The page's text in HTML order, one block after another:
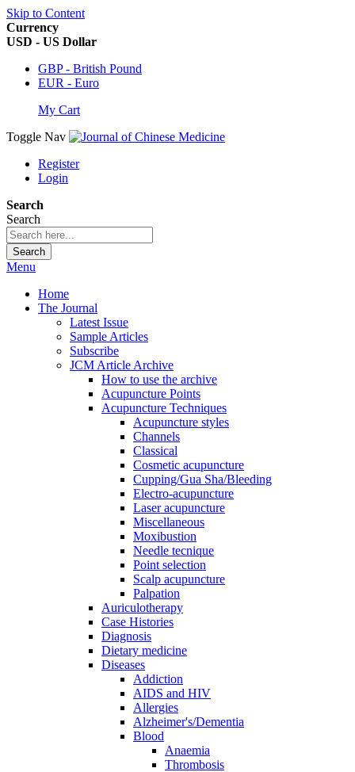
Skip to Content
Currency
USD - US Dollar
GBP - British Pound
EUR - Euro
My Cart
Toggle Nav
Register
Login
Search
Search
Search
Menu
Home
The Journal
Latest Issue
Sample Articles
Subscribe
JCM Article Archive
How to use the archive
Acupuncture Points
Acupuncture Techniques
Acupuncture styles
Channels
Classical
Cosmetic acupuncture
Cupping/Gua Sha/Bleeding
Electro-acupuncture
Laser acupuncture
Miscellaneous
Moxibustion
Needle tecnique
Point selection
Scalp acupuncture
Palpation
Auriculotherapy
Case Histories
Diagnosis
Dietary medicine
Diseases
Addiction
AIDS and HIV
Allergies
Alzheimer's/Dementia
Blood
Anaemia
Thrombosis